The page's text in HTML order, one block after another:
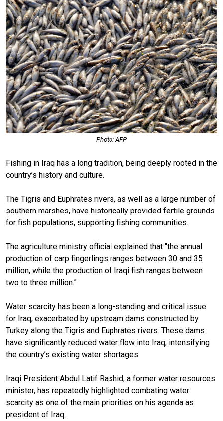
Photo: AFP
Fishing in Iraq has a long tradition, being deeply rooted in the
country’s history and culture.
The Tigris and Euphrates rivers, as well as a large number of
southern marshes, have historically provided fertile grounds
for fish populations, supporting fishing communities.
The agriculture ministry official explained that "the annual
production of carp fingerlings ranges between 30 and 35
million, while the production of Iraqi fish ranges between
two to three million.”
Water scarcity has been a long-standing and critical issue
for Iraq, exacerbated by upstream dams constructed by
Turkey along the Tigris and Euphrates rivers. These dams
have significantly reduced water flow into Iraq, intensifying
the country’s existing water shortages.
Iraqi President Abdul Latif Rashid, a former water resources
minister, has repeatedly highlighted combating water
scarcity as one of the main priorities on his agenda as
president of Iraq.